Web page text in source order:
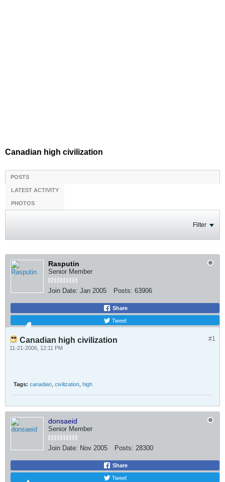
Canadian high civilization
POSTS
LATEST ACTIVITY
PHOTOS
Filter
Rasputin
Senior Member
Join Date: Jan 2005 Posts: 63906
Share
Tweet
#1
Canadian high civilization
11-21-2006, 12:11 PM
Tags: canadian civilization high
donsaeid
Senior Member
Join Date: Nov 2005 Posts: 28300
Share
Tweet